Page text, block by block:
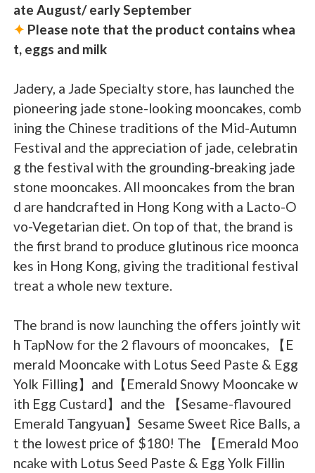
ate August/ early September
✦ Please note that the product contains whea
t, eggs and milk
Jadery, a Jade Specialty store, has launched the
pioneering jade stone-looking mooncakes, comb
ining the Chinese traditions of the Mid-Autumn
Festival and the appreciation of jade, celebratin
g the festival with the grounding-breaking jade
stone mooncakes. All mooncakes from the bran
d are handcrafted in Hong Kong with a Lacto-O
vo-Vegetarian diet. On top of that, the brand is
the first brand to produce glutinous rice moonca
kes in Hong Kong, giving the traditional festival
treat a whole new texture.
The brand is now launching the offers jointly wit
h TapNow for the 2 flavours of mooncakes, 【E
merald Mooncake with Lotus Seed Paste & Egg
Yolk Filling】and【Emerald Snowy Mooncake w
ith Egg Custard】and the 【Sesame-flavoured
Emerald Tangyuan】Sesame Sweet Rice Balls, a
t the lowest price of $180! The 【Emerald Moo
ncake with Lotus Seed Paste & Egg Yolk Fillin